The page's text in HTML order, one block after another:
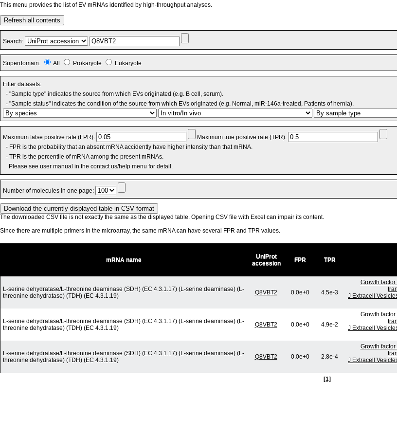
This menu provides the list of EV mRNAs identified by high-throughput analyses.
Refresh all contents
Search:
Superdomain: All Prokaryote Eukaryote
Filter datasets:
- "Sample type" indicates the source from which EVs originated (e.g. B cell, serum).
- "Sample status" indicates the condition of the source from which EVs originated (e.g. Normal, miR-146a-treated, Patients of hernia).
Maximum false positive rate (FPR):
Maximum true positive rate (TPR):
- FPR is the probability that an absent mRNA accidently have higher intensity than that mRNA.
- TPR is the percentile of mRNA among the present mRNAs.
Please see user manual in the contact us/help menu for detail.
Number of molecules in one page:
The downloaded CSV file is not exactly the same as the displayed table. Opening CSV file with Excel can impair its content.
Since there are multiple primers in the microarray, the same mRNA can have several FPR and TPR values.
mRNA name
UniProt
accession
FPR TPR
L-serine dehydratase/L-threonine deaminase (SDH) (EC 4.3.1.17) (L-serine deaminase) (L-
threonine dehydratase) (TDH) (EC 4.3.1.19)
Q8VBT2 0.0e+0 4.5e-3
Growth
J Extracell
L-serine dehydratase/L-threonine deaminase (SDH) (EC 4.3.1.17) (L-serine deaminase) (L-
threonine dehydratase) (TDH) (EC 4.3.1.19)
Q8VBT2 0.0e+0 4.9e-2
Growth
J Extracell
L-serine dehydratase/L-threonine deaminase (SDH) (EC 4.3.1.17) (L-serine deaminase) (L-
threonine dehydratase) (TDH) (EC 4.3.1.19)
Q8VBT2 0.0e+0 2.8e-4
Growth
J Extracell
[1]